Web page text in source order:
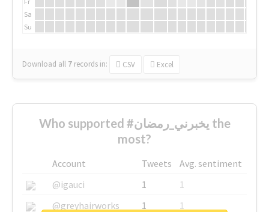
Sa
Su
Download all 7 records in: CSV Excel
Who supported #يخبرني_رمضان the
most?
Account Tweets
Avg. sentiment
@igauci
1
1
@greyhairworks
1
1